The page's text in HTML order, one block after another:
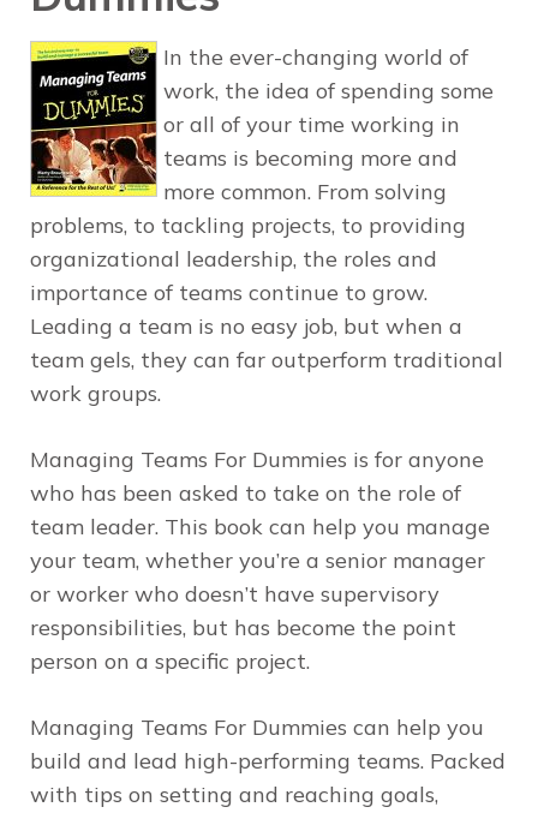
In the ever-changing world of
work, the idea of spending some
or all of your time working in
teams is becoming more and
more common. From solving
problems, to tackling projects, to providing
organizational leadership, the roles and
importance of teams continue to grow.
Leading a team is no easy job, but when a
team gels, they can far outperform traditional
work groups.
Managing Teams For Dummies is for anyone
who has been asked to take on the role of
team leader. This book can help you manage
your team, whether you’re a senior manager
or worker who doesn’t have supervisory
responsibilities, but has become the point
person on a specific project.
Managing Teams For Dummies can help you
build and lead high-performing teams. Packed
with tips on setting and reaching goals,